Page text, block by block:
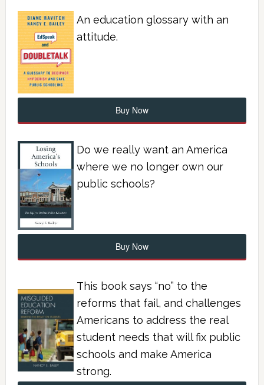
An education glossary with an
attitude.
Buy Now
Do we really want an America
where we no longer own our
public schools?
Buy Now
This book says “no” to the
reforms that fail, and challenges
Americans to address the real
student needs that will fix public
schools and make America
strong.